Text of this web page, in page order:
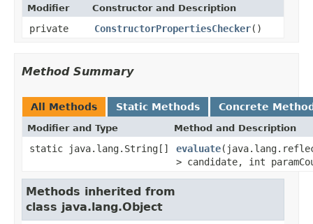
Modifier Constructor and Description
private ConstructorPropertiesChecker()
Method Summary
All Methods Static Methods Concrete
Modifier and Type Method and Description
static java.lang.String[] evaluate
> candidate, int
Methods inherited from
class java.lang.Object